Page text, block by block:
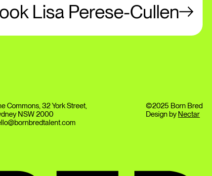
Lisa Perese-Cullen
Commons, 32 York Street,
NSW 2000
©2025 Born Bred
Design by Nectar